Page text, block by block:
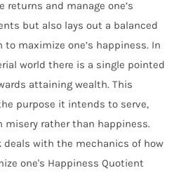
returns and manage one’s
but also lays out a balanced
to maximize one’s happiness. In
world there is a single pointed
attaining wealth. This
purpose it intends to serve,
misery rather than happiness.
deals with the mechanics of how
one's Happiness Quotient